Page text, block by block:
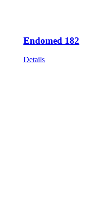
Endomed 182
Details